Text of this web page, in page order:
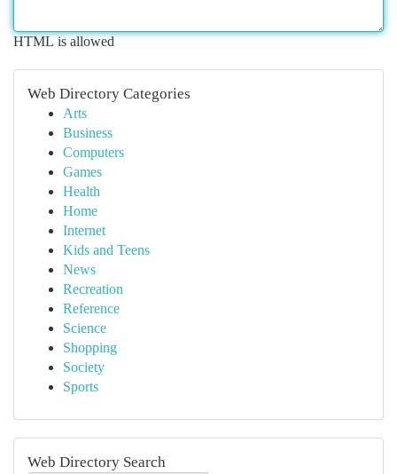
HTML is allowed
Web Directory Categories
Arts
Business
Computers
Games
Health
Home
Internet
Kids and Teens
News
Recreation
Reference
Science
Shopping
Society
Sports
Web Directory Search